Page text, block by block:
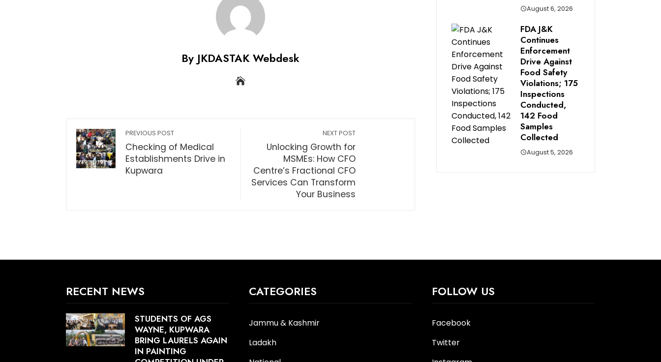
By JKDASTAK Webdesk
PREVIOUS POST
Checking of Medical
Establishments Drive in
Kupwara
NEXT POST
Unlocking Growth for
MSMEs: How CFO
Centre’s Fractional CFO
Services Can Transform
Your Business
August 6, 2026
FDA J&K
Continues
Enforcement
Drive Against
Food Safety
Violations; 175
Inspections
Conducted,
142 Food
Samples
Collected
August 5, 2026
RECENT NEWS
STUDENTS OF AGS
WAYNE, KUPWARA
BRING LAURELS AGAIN
IN PAINTING
CATEGORIES
Jammu & Kashmir
Ladakh
FOLLOW US
Facebook
Twitter